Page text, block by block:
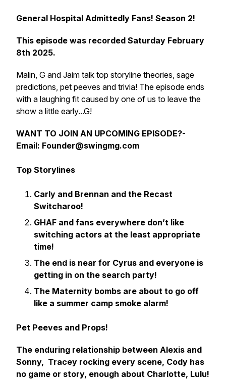
General Hospital Admittedly Fans! Season 2!
This episode was recorded Saturday February
8th 2025.
Malin, G and Jaim talk top storyline theories, sage
predictions, pet peeves and trivia! The episode ends
with a laughing fit caused by one of us to leave the
show a little early...G!
WANT TO JOIN AN UPCOMING EPISODE?-
Email: Founder@swingmg.com
Top Storylines
Carly and Brennan and the Recast
Switcharoo!
GHAF and fans everywhere don’t like
switching actors at the least appropriate
time!
The end is near for Cyrus and everyone is
getting in on the search party!
The Maternity bombs are about to go off
like a summer camp smoke alarm!
Pet Peeves and Props!
The enduring relationship between Alexis and
Sonny, Tracey rocking every scene, Cody has
no game or story, enough about Charlotte, Lulu!